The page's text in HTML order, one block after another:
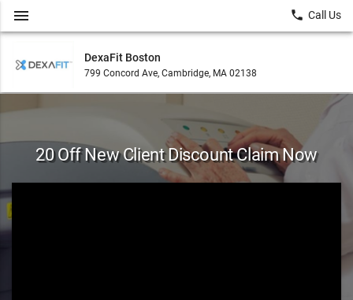
DexaFit Boston
799 Concord Ave, Cambridge, MA 02138
menu local_phone Call Us
20 Off New Client Discount Claim Now